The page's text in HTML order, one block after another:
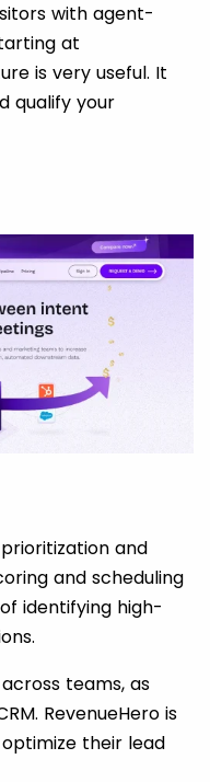
with agent-
at
is very useful. It
qualify your
and
and scheduling
identifying high-
teams, as
RevenueHero is
their lead